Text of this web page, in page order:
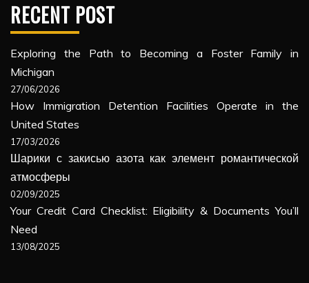
RECENT POST
Exploring the Path to Becoming a Foster Family in
Michigan
27/06/2026
How Immigration Detention Facilities Operate in the
United States
17/03/2026
Шарики с закисью азота как элемент романтической
атмосферы
02/09/2025
Your Credit Card Checklist: Eligibility & Documents You’ll
Need
13/08/2025